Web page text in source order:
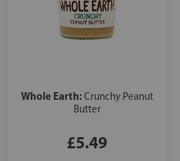
Whole Earth:Crunchy Peanut
Butter
£5.49